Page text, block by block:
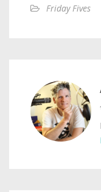
Friday Fives